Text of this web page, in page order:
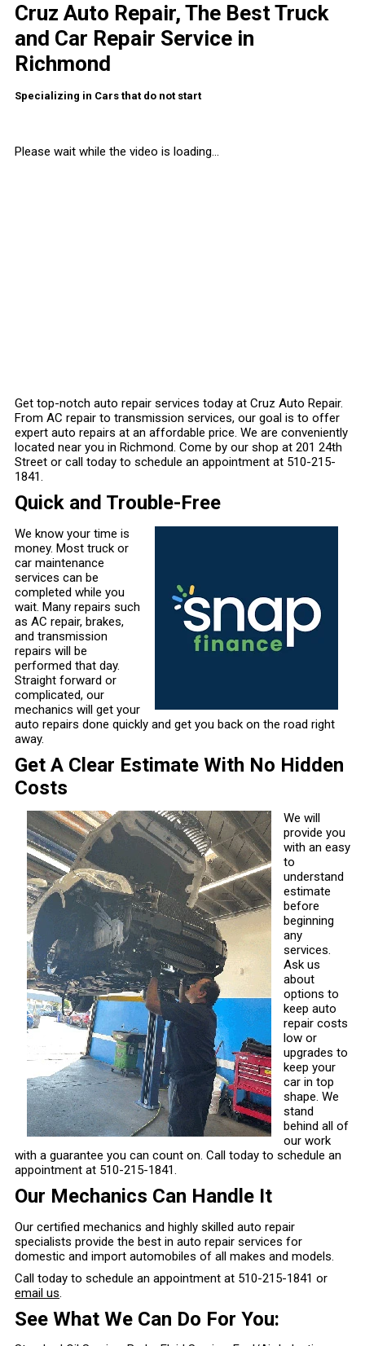
Cruz Auto Repair, The Best Truck
and Car Repair Service in
Richmond
Specializing in Cars that do not start
Please wait while the video is loading...
Get top-notch auto repair services today at Cruz Auto Repair.
From AC repair to transmission services, our goal is to offer
expert auto repairs at an affordable price. We are conveniently
located near you in Richmond. Come by our shop at 201 24th
Street or call today to schedule an appointment at 510-215-
1841.
Quick and Trouble-Free
We know your time is
money. Most truck or
car maintenance
services can be
completed while you
wait. Many repairs such
as AC repair, brakes,
and transmission
repairs will be
performed that day.
Straight forward or
complicated, our
mechanics will get your
auto repairs done quickly and get you back on the road right
away.
Get A Clear Estimate With No Hidden
Costs
We will
provide you
with an easy
to
understand
estimate
before
beginning
any
services.
Ask us
about
options to
keep auto
repair costs
low or
upgrades to
keep your
car in top
shape. We
stand
behind all of
our work
with a guarantee you can count on. Call today to schedule an
appointment at 510-215-1841.
Our Mechanics Can Handle It
Our certified mechanics and highly skilled auto repair
specialists provide the best in auto repair services for
domestic and import automobiles of all makes and models.
Call today to schedule an appointment at 510-215-1841 or
email us
See What We Can Do For You: